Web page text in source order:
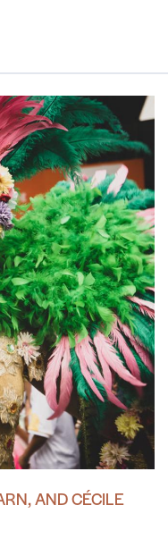
AND CÉCILE